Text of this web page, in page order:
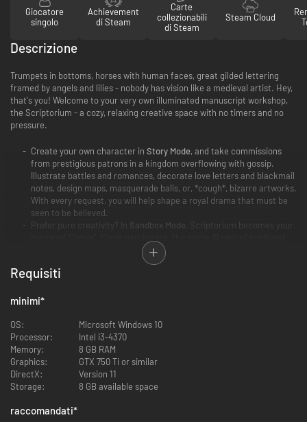
Giocatore
singolo
Achievement
di Steam
Carte
collezionabili
di Steam
Steam Cloud
Descrizione
Trumpets in bottoms, horses with human faces, great gilded lettering
framed by angels and lilies - nobody has vision like a medieval artist. Hey,
that's you! Welcome to your very own illuminated manuscript workshop,
the Scriptorium - a cozy, relaxing creative space with no timers and no
pressure.
Create your own character in Story Mode, and take commissions
from prestigious patrons in a kingdom overflowing with gossip.
Illustrate battles and romances, decorate love letters and blackmail
notes, design maps, masquerade balls, or, *cough*, bizarre artworks.
With every request, you will help shape a royal drama that must be
seen to be believed.
Prefer pure creativity? In Sandbox Mode , Scriptorium becomes your
assets, and no clients or commissions - just you and your boundless
Requisiti
minimi*
OS:
Microsoft Windows 10
Processor:
Intel i3-4370
Memory:
8 GB RAM
Graphics:
GTX 750 Ti or similar
DirectX:
Version 11
Storage:
8 GB available space
raccomandati*